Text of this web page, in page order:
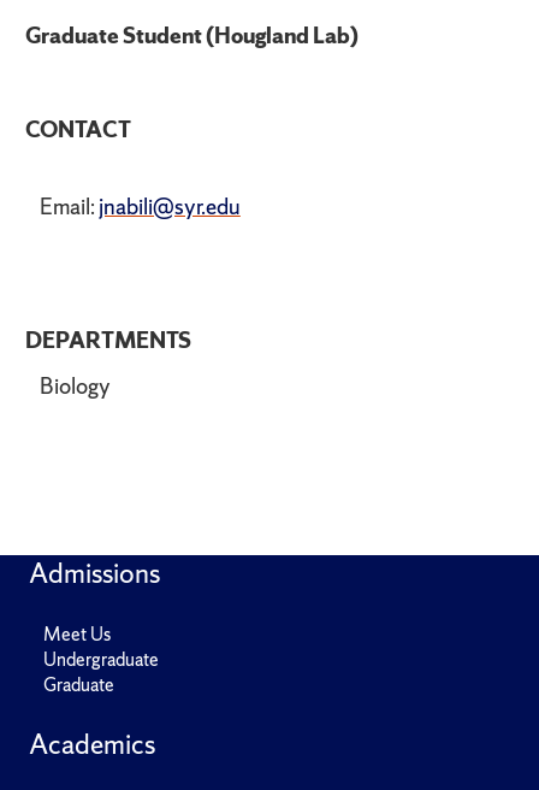
DEPARTMENTS
Biology
Graduate Student (Hougland Lab)
CONTACT
Email: jnabili@syr.edu
Admissions
Meet Us
Undergraduate
Graduate
Academics